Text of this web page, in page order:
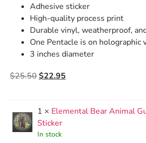
Adhesive sticker
High-quality process print
Durable vinyl, weatherproof,
One Pentacle is on holographic
3 inches diameter
$25.50$22.95
1 × Elemental Bear Animal
Sticker
In stock